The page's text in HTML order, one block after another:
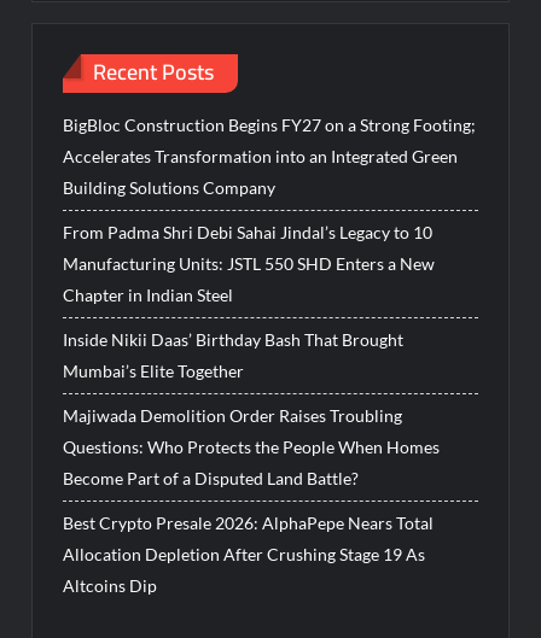
Recent Posts
BigBloc Construction Begins FY27 on a Strong Footing;
Accelerates Transformation into an Integrated Green
Building Solutions Company
From Padma Shri Debi Sahai Jindal’s Legacy to 10
Manufacturing Units: JSTL 550 SHD Enters a New
Chapter in Indian Steel
Inside Nikii Daas’ Birthday Bash That Brought
Mumbai’s Elite Together
Majiwada Demolition Order Raises Troubling
Questions: Who Protects the People When Homes
Become Part of a Disputed Land Battle?
Best Crypto Presale 2026: AlphaPepe Nears Total
Allocation Depletion After Crushing Stage 19 As
Altcoins Dip